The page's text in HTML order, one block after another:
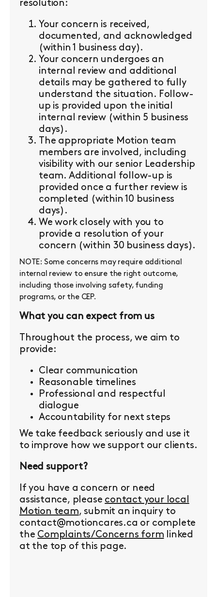
resolution:
Your concern is received,
documented, and acknowledged
(within 1 business day).
Your concern undergoes an
internal review and additional
details may be gathered to fully
understand the situation. Follow-
up is provided upon the initial
internal review (within 5 business
days).
The appropriate Motion team
members are involved, including
visibility with our senior Leadership
team. Additional follow-up is
provided once a further review is
completed (within 10 business
days).
We work closely with you to
provide a resolution of your
concern (within 30 business days).
NOTE: Some concerns may require additional
internal review to ensure the right outcome,
including those involving safety, funding
programs, or the CEP.
What you can expect from us
Throughout the process, we aim to
provide:
Clear communication
Reasonable timelines
Professional and respectful
dialogue
Accountability for next steps
We take feedback seriously and use it
to improve how we support our clients.
Need support?
If you have a concern or need
assistance, please contact your local
Motion team, submit an inquiry to
contact@motioncares.ca or complete
the Complaints/Concerns form linked
at the top of this page.